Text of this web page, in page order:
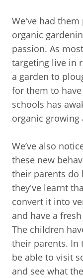
We've had
organic
passion. As
targeting live in
a garden to
for them to
schools has
organic growing
We’ve also
these new
their parents do
they've learnt
convert it into
and have a
The children
their parents. In
be able to visit
and see what